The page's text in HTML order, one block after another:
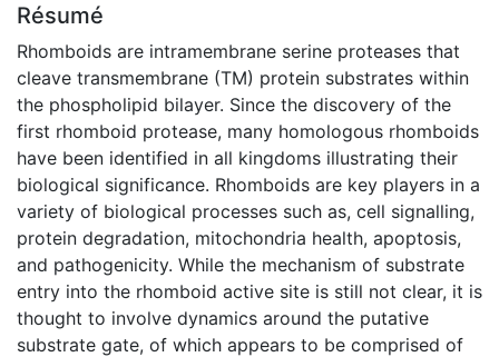
Résumé
Rhomboids are intramembrane serine proteases that
cleave transmembrane (TM) protein substrates within
the phospholipid bilayer. Since the discovery of the
first rhomboid protease, many homologous rhomboids
have been identified in all kingdoms illustrating their
biological significance. Rhomboids are key players in a
variety of biological processes such as, cell signalling,
protein degradation, mitochondria health, apoptosis,
and pathogenicity. While the mechanism of substrate
entry into the rhomboid active site is still not clear, it is
thought to involve dynamics around the putative
substrate gate, of which appears to be comprised of